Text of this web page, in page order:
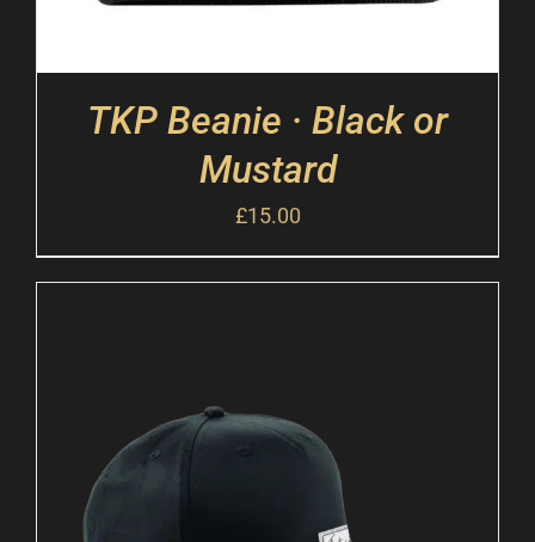
TKP Beanie · Black or
Mustard
£15.00